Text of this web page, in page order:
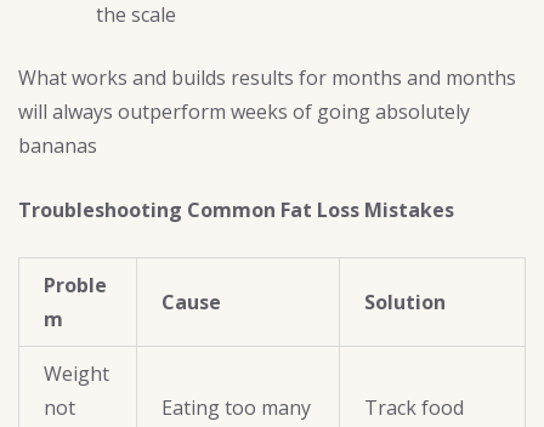
the scale
What works and builds results for months and months
will always outperform weeks of going absolutely
bananas
Troubleshooting Common Fat Loss Mistakes
Proble
m
Cause Solution
Weight
not
Eating too many
Track food